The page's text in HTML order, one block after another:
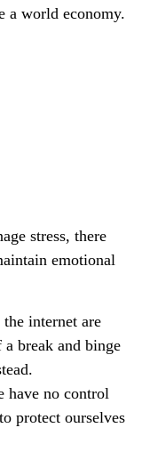
a world economy.
stress, there
emotional
internet are
break and binge
have no control
protect ourselves